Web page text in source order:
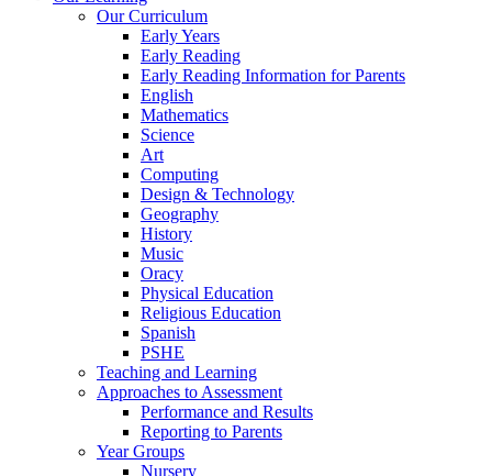
Our Curriculum
Early Years
Early Reading
Early Reading Information for Parents
English
Mathematics
Science
Art
Computing
Design & Technology
Geography
History
Music
Oracy
Physical Education
Religious Education
Spanish
PSHE
Teaching and Learning
Approaches to Assessment
Performance and Results
Reporting to Parents
Year Groups
Nursery